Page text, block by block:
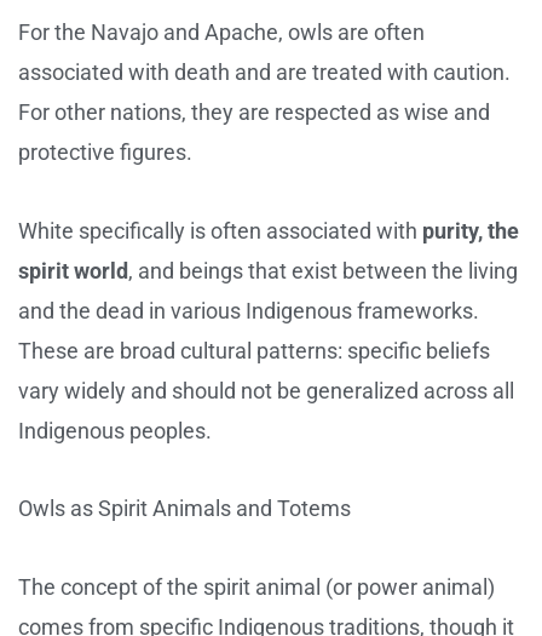
For the Navajo and Apache, owls are often
associated with death and are treated with caution.
For other nations, they are respected as wise and
protective figures.
White specifically is often associated with purity, the
spirit world, and beings that exist between the living
and the dead in various Indigenous frameworks.
These are broad cultural patterns: specific beliefs
vary widely and should not be generalized across all
Indigenous peoples.
Owls as Spirit Animals and Totems
The concept of the spirit animal (or power animal)
comes from specific Indigenous traditions, though it